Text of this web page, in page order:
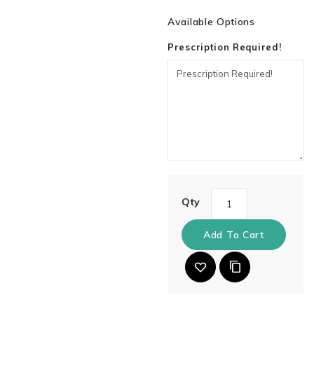
Available Options
Prescription Required!
Qty
Add To Cart